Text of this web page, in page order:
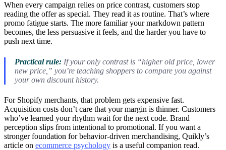
When every campaign relies on price contrast, customers stop
reading the offer as special. They read it as routine. That’s where
promo fatigue starts. The more familiar your markdown pattern
becomes, the less persuasive it feels, and the harder you have to
push next time.
Practical rule:If your only contrast is “higher old price, lower
new price,” you’re teaching shoppers to compare you against
your own discount history.
For Shopify merchants, that problem gets expensive fast.
Acquisition costs don’t care that your margin is thinner. Customers
who’ve learned your rhythm wait for the next code. Brand
perception slips from intentional to promotional. If you want a
stronger foundation for behavior-driven merchandising, Quikly’s
article on ecommerce psychology is a useful companion read.